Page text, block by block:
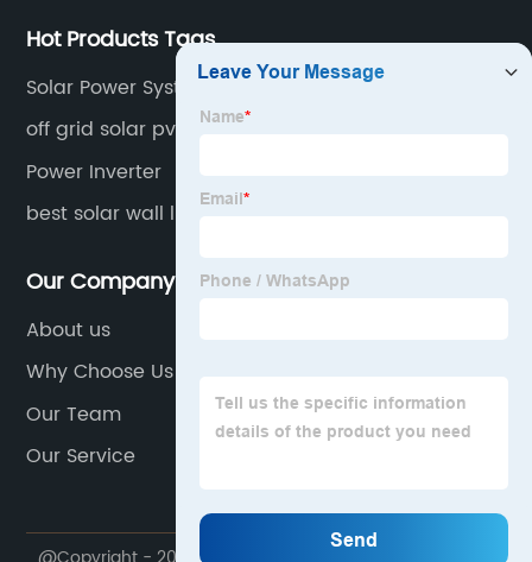
Hot Products Tags
Solar Power Systems
off grid solar pv system
Power Inverter
best solar wall lights 2020
Our Company
About us
Why Choose Us
Our Team
Our Service